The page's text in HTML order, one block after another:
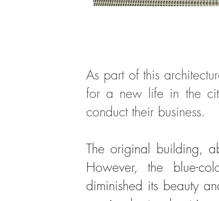
As part of this
for a new life in the
conduct their business.
The original building,
However, the blue-
diminished its beauty